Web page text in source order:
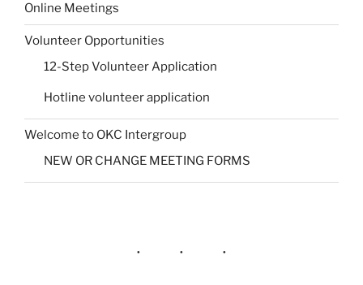
Online Meetings
Volunteer Opportunities
12-Step Volunteer Application
Hotline volunteer application
Welcome to OKC Intergroup
NEW OR CHANGE MEETING FORMS